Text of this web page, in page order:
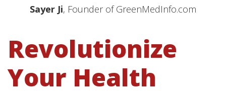
Sayer Ji, Founder of GreenMedInfo.com
Revolutionize
Your Health